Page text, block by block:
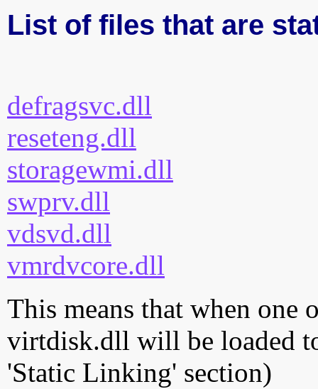
List of files that are
defragsvc.dll
reseteng.dll
storagewmi.dll
swprv.dll
vdsvd.dll
vmrdvcore.dll
This means that when one
virtdisk.dll will be loaded
'Static Linking' section)